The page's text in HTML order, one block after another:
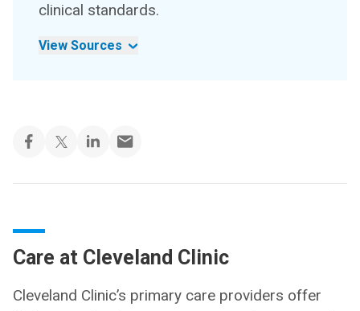
clinical standards.
View Sources
Care at Cleveland Clinic
Cleveland Clinic’s primary care providers offer